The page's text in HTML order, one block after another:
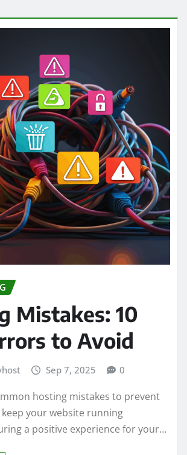
Mistakes: 10
to Avoid
Sep 7, 2025 0
hosting mistakes to prevent
your website running
a positive experience for your…